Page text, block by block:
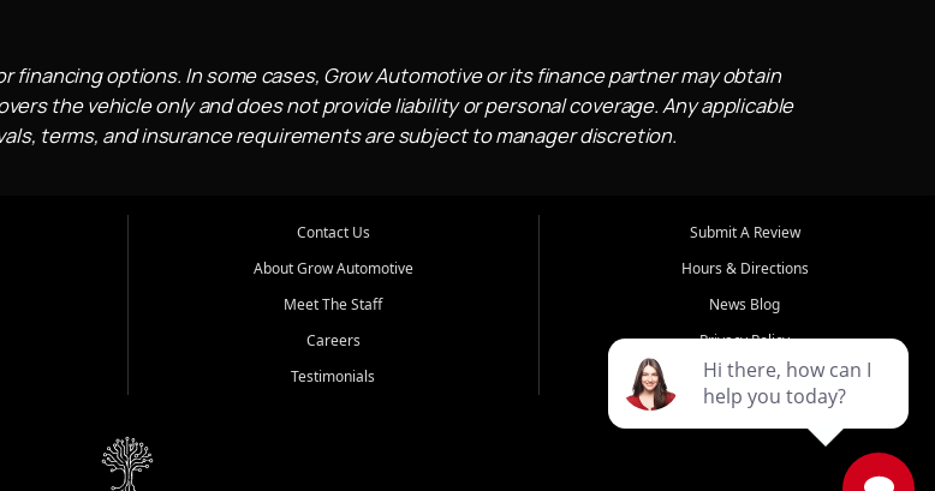
financing options. In some cases, Grow Automotive or its finance partner may obtain
the vehicle only and does not provide liability or personal coverage. Any applicable
terms, and insurance requirements are subject to manager discretion.
Contact Us
About Grow Automotive
Meet The Staff
Careers
Testimonials
Submit A Review
Hours & Directions
News Blog
Privacy Policy